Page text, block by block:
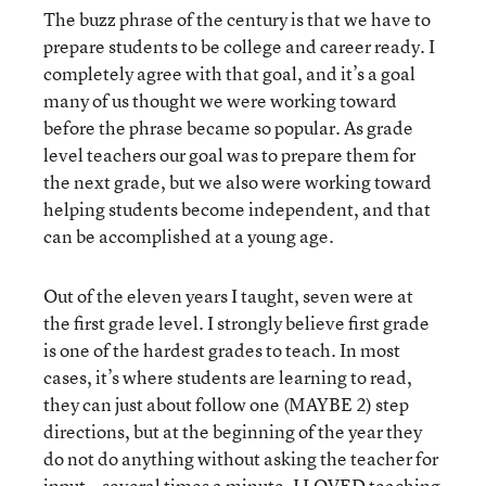
The buzz phrase of the century is that we have to
prepare students to be college and career ready. I
completely agree with that goal, and it’s a goal
many of us thought we were working toward
before the phrase became so popular. As grade
level teachers our goal was to prepare them for
the next grade, but we also were working toward
helping students become independent, and that
can be accomplished at a young age.
Out of the eleven years I taught, seven were at
the first grade level. I strongly believe first grade
is one of the hardest grades to teach. In most
cases, it’s where students are learning to read,
they can just about follow one (MAYBE 2) step
directions, but at the beginning of the year they
do not do anything without asking the teacher for